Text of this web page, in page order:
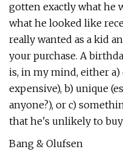
gotten exactly what he
what he looked like
really wanted as a kid
your purchase. A
is, in my mind, either a)
expensive), b) unique
anyone?), or c)
that he's unlikely to
Bang & Olufsen